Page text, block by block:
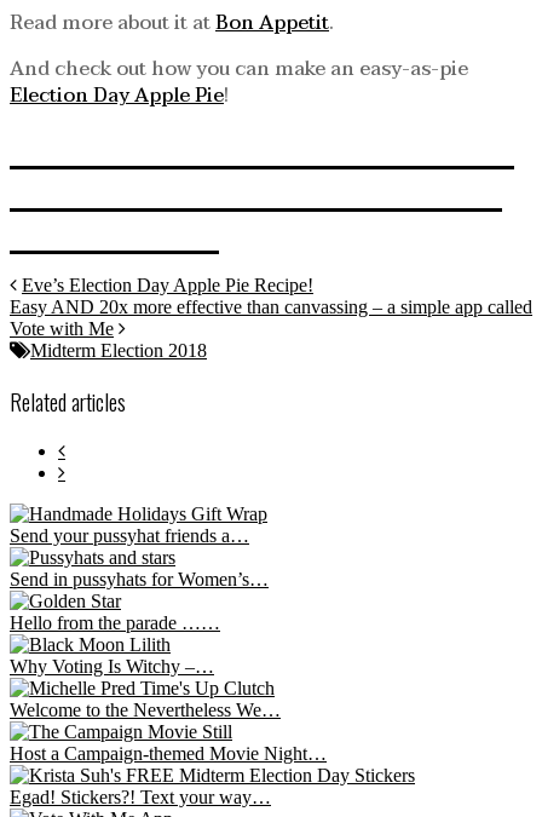
Read more about it atBon Appetit.
And check out how you can make an easy-as-pie
Election Day Apple Pie!
Eve’s Election Day Apple Pie Recipe!
Easy AND 20x more effective than canvassing – a simple app called
Vote with Me
Midterm Election 2018
Related articles
Send your pussyhat friends a…
Send in pussyhats for Women’s…
Hello from the parade ……
Why Voting Is Witchy –…
Welcome to the Nevertheless We…
Host a Campaign-themed Movie Night…
Egad! Stickers?! Text your way…